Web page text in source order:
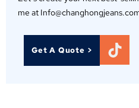
me at
Get A Quote >